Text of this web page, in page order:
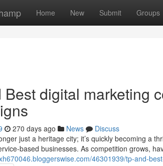
Home New Submit Groups
Best digital marketing
270 days ago News
Discuss
just a heritage city; it’s quickly becoming a
based businesses. As competition grows,
46301939/tp-and-